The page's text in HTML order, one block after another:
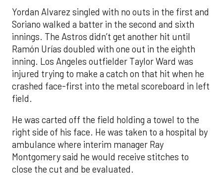
Yordan Alvarez singled with no outs in the first and
Soriano walked a batter in the second and sixth
innings. The Astros didn’t get another hit until
Ramón Urías doubled with one out in the eighth
inning. Los Angeles outfielder Taylor Ward was
injured trying to make a catch on that hit when he
crashed face-first into the metal scoreboard in left
field.
He was carted off the field holding a towel to the
right side of his face. He was taken to a hospital by
ambulance where interim manager Ray
Montgomery said he would receive stitches to
close the cut and be evaluated.